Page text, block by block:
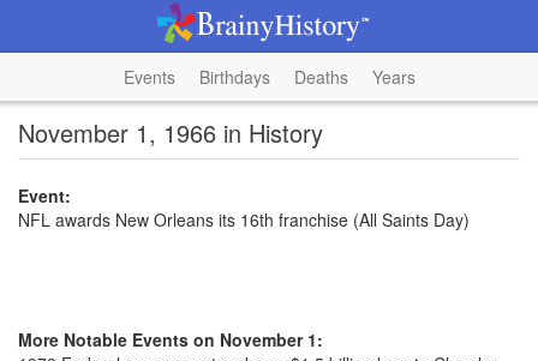
Events Birthdays Deaths Years
November 1, 1966 in History
Event:
NFL awards New Orleans its 16th franchise (All Saints Day)
More Notable Events on November 1: